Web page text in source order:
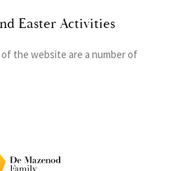
Easter Activities
the website are a number of